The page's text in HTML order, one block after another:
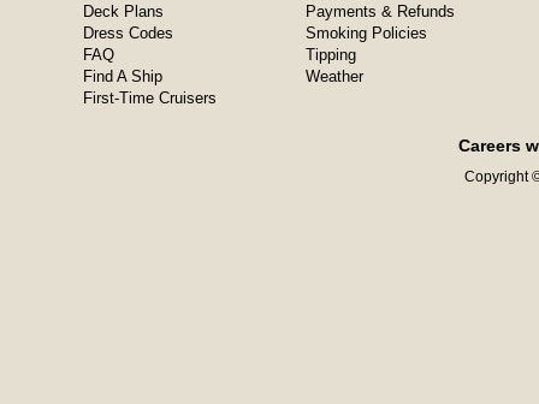
Deck Plans
Dress Codes
FAQ
Find A Ship
First-Time Cruisers
Payments & Refunds
Smoking Policies
Tipping
Weather
Careers
Copyright